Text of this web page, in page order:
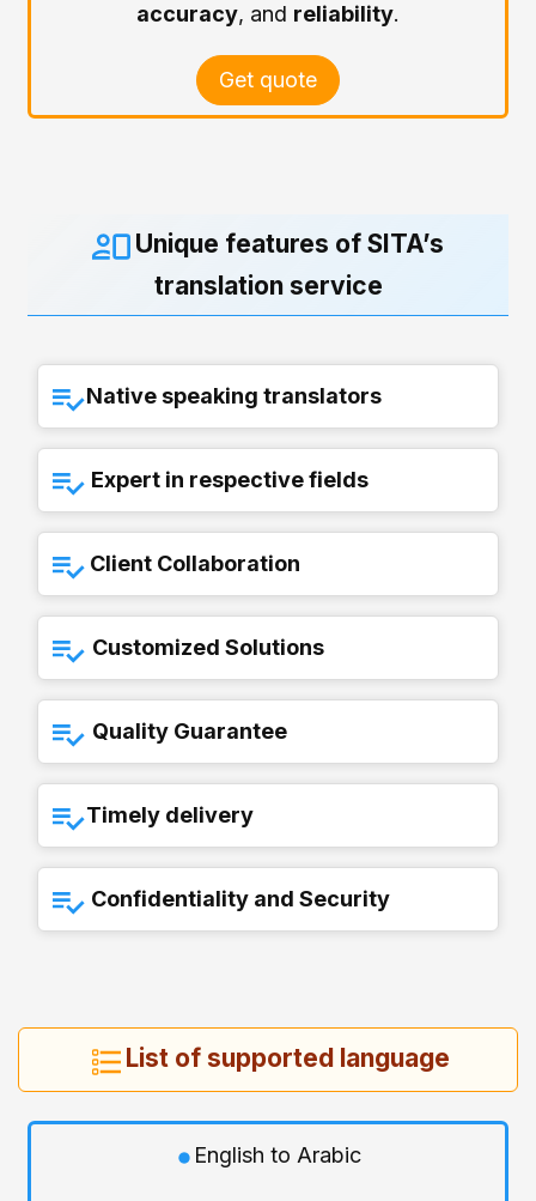
accuracy, and reliability.
Get quote
Unique features of SITA’s
translation service
Native speaking translators
Expert in respective fields
Client Collaboration
Customized Solutions
Quality Guarantee
Timely delivery
Confidentiality and Security
List of supported language
English to Arabic